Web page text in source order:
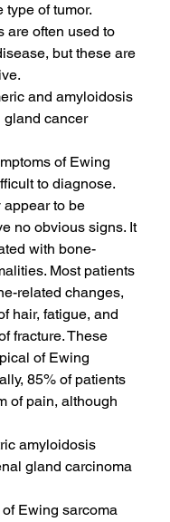
type of tumor.
are often used to
but these are
and amyloidosis
gland cancer
of Ewing
to diagnose.
appear to be
no obvious signs. It
with bone-
Most patients
related changes,
hair, fatigue, and
fracture. These
of Ewing
85% of patients
of pain, although
amyloidosis
gland carcinoma
Ewing sarcoma